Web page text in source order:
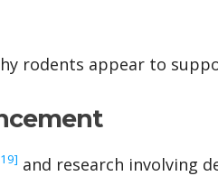
rodents appear to
and research involving